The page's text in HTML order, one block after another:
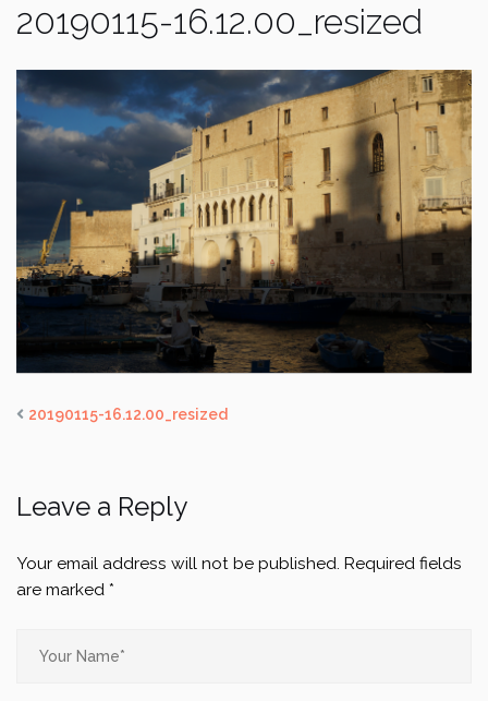
20190115-16.12.00_resized
20190115-16.12.00_resized
Leave a Reply
Your email address will not be published. Required fields
are marked *